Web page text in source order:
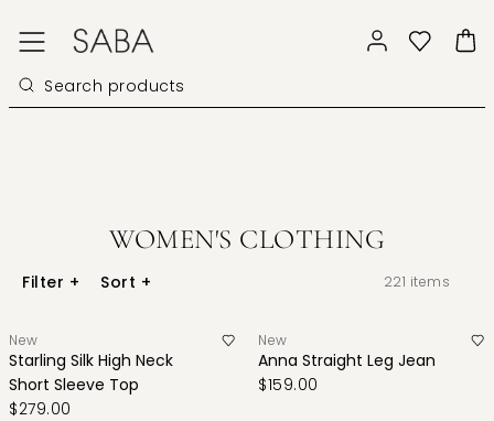
WOMEN'S CLOTHING
Filter + Sort + 221 items
New
Starling Silk High Neck
Short Sleeve Top
$279.00
New
Anna Straight Leg Jean
$159.00